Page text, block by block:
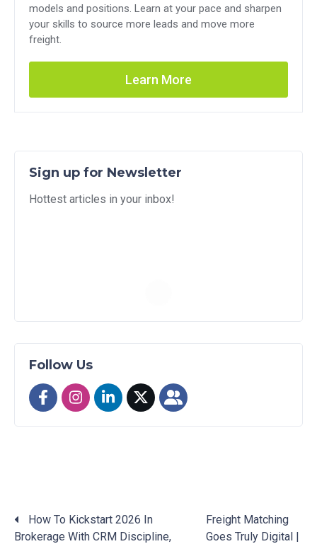
models and positions. Learn at your pace and sharpen
your skills to source more leads and move more
freight.
Learn More
Sign up for Newsletter
Hottest articles in your inbox!
Follow Us
How To Kickstart 2026 In
Brokerage With CRM Discipline,
Freight Matching
Goes Truly Digital |